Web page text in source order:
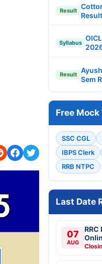
Result
Syllabus
Result
Sem
Free Mock
SSC CGL
IBPS Clerk
RRB NTPC
Last Date
07
AUG
RRC